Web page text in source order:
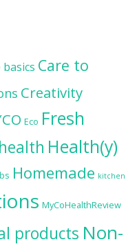
basics Care to
Creativity
Eco Fresh
health Health(y)
Homemade kitchen
MyCoHealthReview
products Non-